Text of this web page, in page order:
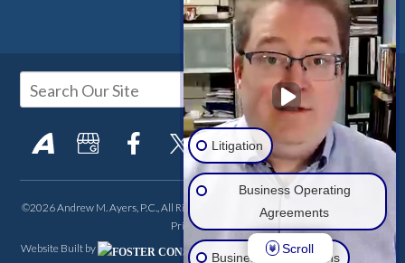
©2026 Andrew M. Ayers, P.C., All Rights Reserved, Reproduced with Permission
Privacy Policy
Website Built by
FOSTER CONSULTING,
Litigation
Business Operating
Agreements
Business Transactions
Scroll